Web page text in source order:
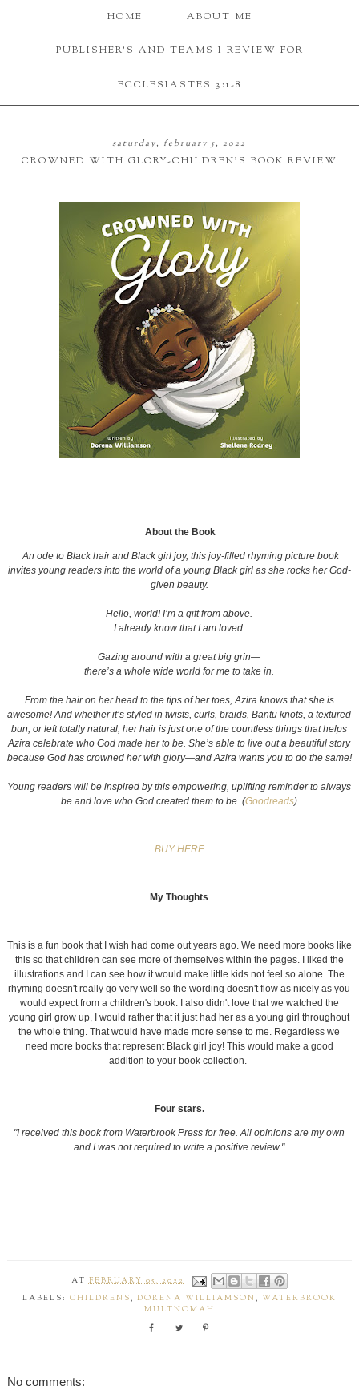
HOME ABOUT ME
PUBLISHER'S AND TEAMS I REVIEW FOR
ECCLESIASTES 3:1-8
saturday, february 5, 2022
CROWNED WITH GLORY-CHILDREN'S BOOK REVIEW
About the Book
An ode to Black hair and Black girl joy, this joy-filled rhyming picture book
invites young readers into the world of a young Black girl as she rocks her God-
given beauty.
Hello, world! I’m a gift from above.
I already know that I am loved.
Gazing around with a great big grin—
there’s a whole wide world for me to take in.
From the hair on her head to the tips of her toes, Azira knows that she is
awesome! And whether it’s styled in twists, curls, braids, Bantu knots, a textured
bun, or left totally natural, her hair is just one of the countless things that helps
Azira celebrate who God made her to be. She’s able to live out a beautiful story
because God has crowned her with glory—and Azira wants you to do the same!
Young readers will be inspired by this empowering, uplifting reminder to always
be and love who God created them to be. (Goodreads)
BUY HERE
My Thoughts
This is a fun book that I wish had come out years ago. We need more books like
this so that children can see more of themselves within the pages. I liked the
illustrations and I can see how it would make little kids not feel so alone. The
rhyming doesn't really go very well so the wording doesn't flow as nicely as you
would expect from a children's book. I also didn't love that we watched the
young girl grow up, I would rather that it just had her as a young girl throughout
the whole thing. That would have made more sense to me. Regardless we
need more books that represent Black girl joy! This would make a good
addition to your book collection.
Four stars.
"I received this book from Waterbrook Press for free. All opinions are my own
and I was not required to write a positive review."
ATFEBRUARY 05, 2022
LABELS: CHILDRENS , DORENA WILLIAMSON , WATERBROOK
MULTNOMAH
No comments: